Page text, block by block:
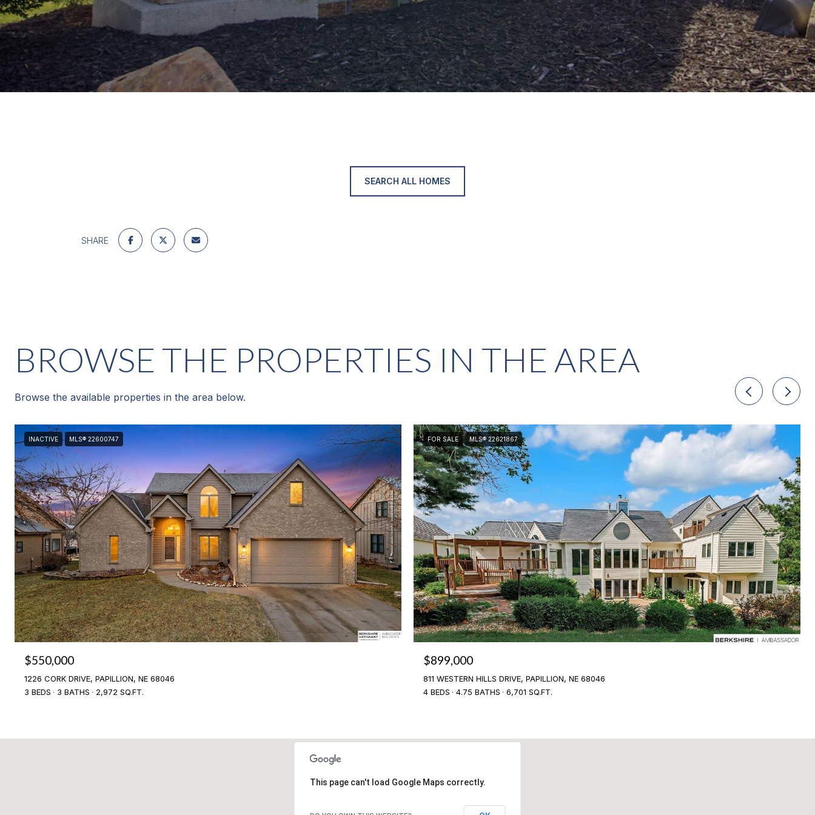
SEARCH ALL HOMES
SHARE
BROWSE THE PROPERTIES IN THE AREA
Browse the available properties in the area below.
INACTIVE MLS® 22600747
$550,000
1226 CORK DRIVE, PAPILLION, NE 68046
3 BEDS
3 BATHS 2,972 SQ.FT.
FOR SALE MLS® 22621867
$899,000
811 WESTERN HILLS DRIVE, PAPILLION, NE 68046
4 BEDS
4.75 BATHS 6,701 SQ.FT.
This page can't load Google Maps correctly.